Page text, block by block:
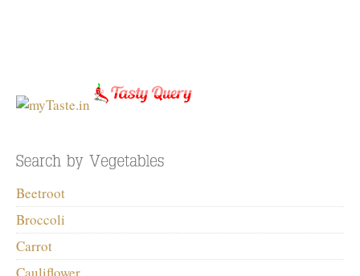
Beetroot
Broccoli
Carrot
Cauliflower